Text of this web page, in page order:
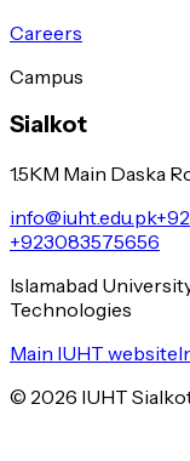
Careers
Campus
Sialkot
1.5KM Main Daska
info@iuht.edu.pk
+923083575656
Islamabad
Technologies
Main IUHT website
© 2026 IUHT